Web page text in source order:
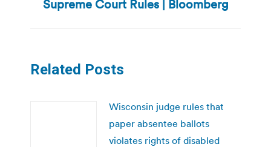
post:
Supreme Court Rules | Bloomberg
Related Posts
Wisconsin judge rules that
paper absentee ballots
violates rights of disabled